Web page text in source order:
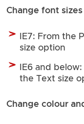
Change font sizes
IE7: From the
size option
IE6 and
the Text size
Change colour